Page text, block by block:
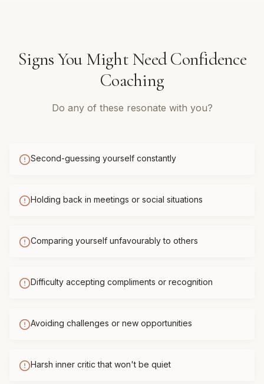
Signs You Might NeedConfidence
Coaching
Do any of these resonate with you?
Second-guessing yourself constantly
Holding back in meetings or social situations
Comparing yourself unfavourably to others
Difficulty accepting compliments or recognition
Avoiding challenges or new opportunities
Harsh inner critic that won't be quiet